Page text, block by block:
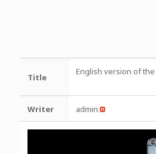
Title
English version of
Writer admin